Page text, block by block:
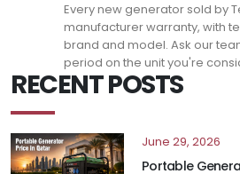
Every new generator sold by
manufacturer warranty, with
brand and model. Ask our
period on the unit you're
RECENT POSTS
June 29, 2026
Portable